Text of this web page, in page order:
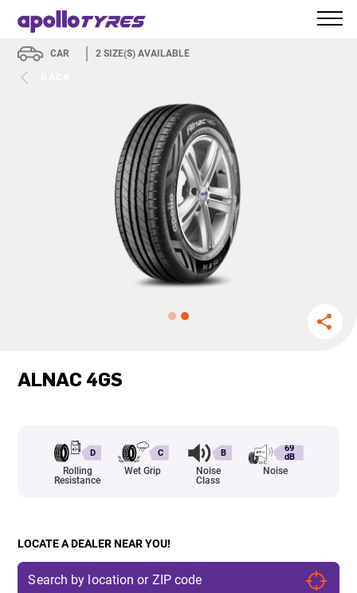
CAR 2 SIZE(S) AVAILABLE
ALNAC 4GS
D
Rolling
Resistance
C
Wet Grip
B
Noise
Class
69
dB
Noise
LOCATE A DEALER NEAR YOU!